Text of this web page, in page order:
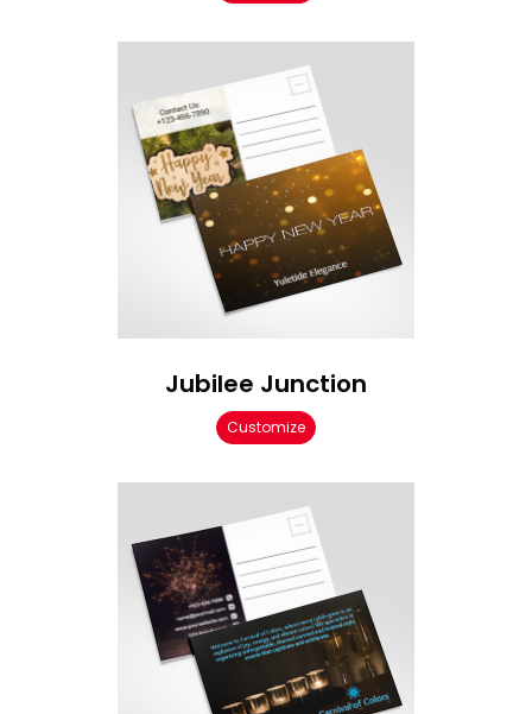
Jubilee Junction
Customize